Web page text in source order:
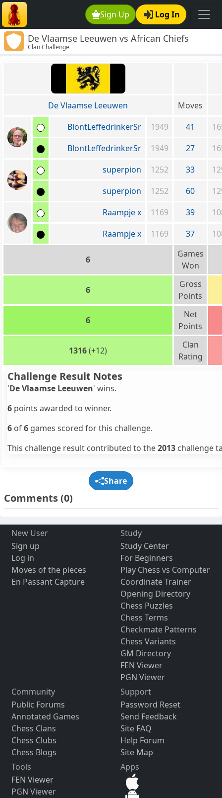
Sign Up Log In
De Vlaamse Leeuwen vs African Chiefs
Clan Challenge
De Vlaamse Leeuwen
Moves
BlontLeffedrinkerSr
1949 41
BlontLeffedrinkerSr
1949 27
superpion
1252 33
superpion
1252 60
Raampje x
1169 39
Raampje x
1169 37
6
Games
Won
6
Gross
Points
6
Net
Points
1316(+12)
Clan
Rating
Challenge Result Notes
'De Vlaamse Leeuwen' wins.
6 points awarded to winner.
6 of6 games scored for this challenge.
This challenge result contributed to the2013 challenge
Share
Comments(0)
New User
Sign up
Log in
Moves of the pieces
En Passant Capture
Study
Study Center
For Beginners
Play Chess vs Computer
Coordinate Trainer
Opening Directory
Chess Puzzles
Chess Terms
Checkmate Patterns
Chess Variants
GM Directory
FEN Viewer
PGN Viewer
Community
Public Forums
Annotated Games
Chess Clans
Chess Clubs
Chess Blogs
Support
Password Reset
Send Feedback
Site FAQ
Help Forum
Site Map
Tools
FEN Viewer
PGN Viewer
Apps